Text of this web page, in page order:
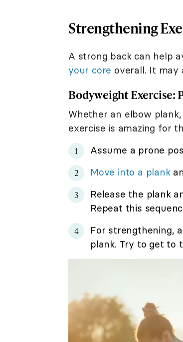
Strengthening
A strong back can help
your core overall. It may
Bodyweight Exercise:
Whether an elbow
exercise is amazing for
Assume a prone
Move into a plank
Release the plank
Repeat this
For strengthening,
plank. Try to get to